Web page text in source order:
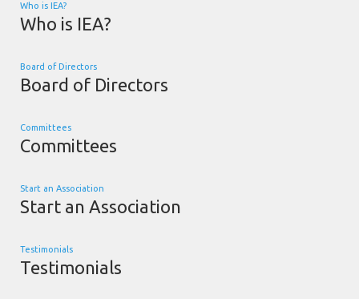
Who is IEA?
Who is IEA?
Board of Directors
Board of Directors
Committees
Committees
Start an Association
Start an Association
Testimonials
Testimonials